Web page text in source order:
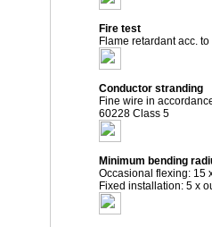
Fire test
Flame retardant acc.
Conductor stranding
Fine wire in
60228 Class 5
Minimum bending
Occasional flexing: 15
Fixed installation: 5 x